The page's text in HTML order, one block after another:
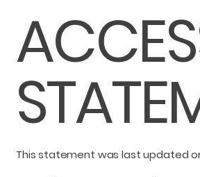
This statement was last updated